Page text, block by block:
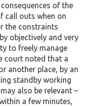
of the
call outs when on
the constraints
objectively and very
to freely manage
court noted that a
another place, by an
standby working
also be relevant –
a few minutes,